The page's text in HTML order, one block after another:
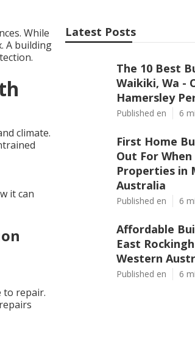
While
A building
climate.
it can
to repair.
Latest Posts
The 10 Best
Waikiki, Wa -
Hamersley
Published en 6
First Home
Out For
Properties in
Australia
Published en 6
Affordable
East
Western
Published en 6